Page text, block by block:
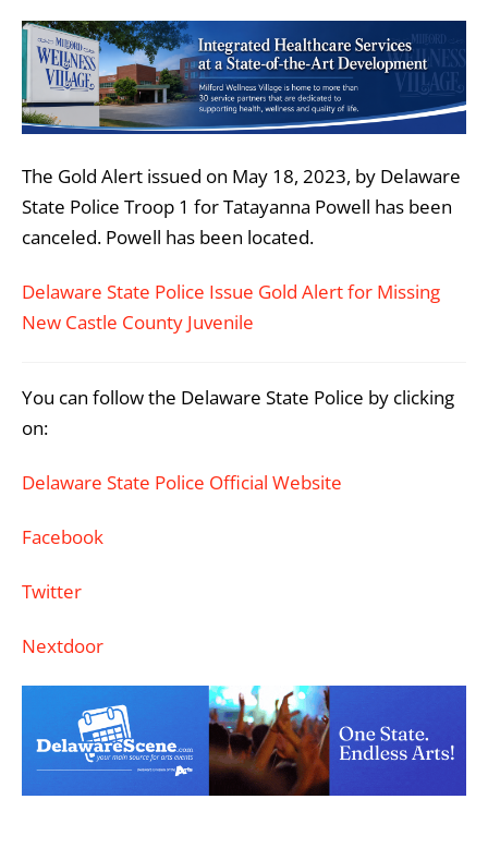
The Gold Alert issued on May 18, 2023, by Delaware
State Police Troop 1 for Tatayanna Powell has been
canceled. Powell has been located.
Delaware State Police Issue Gold Alert for Missing
New Castle County Juvenile
You can follow the Delaware State Police by clicking
on:
Delaware State Police Official Website
Facebook
Twitter
Nextdoor